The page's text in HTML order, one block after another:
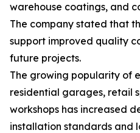
warehouse coatings, and
The company stated that
support improved quality
future projects.
The growing popularity of
residential garages, retail
workshops has increased
installation standards and